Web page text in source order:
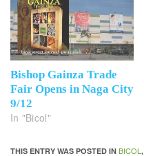
Bishop Gainza Trade
Fair Opens in Naga City
9/12
In "Bicol"
THIS ENTRY WAS POSTED IN BICOL,